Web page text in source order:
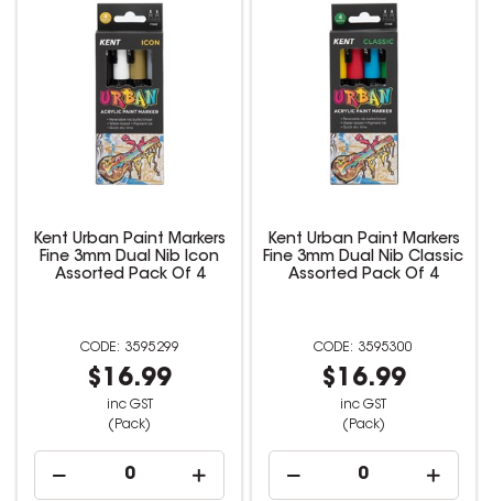
Kent Urban Paint Markers
Fine 3mm Dual Nib Icon
Assorted Pack Of 4
3595299
$16.99
inc GST
(Pack)
Kent Urban Paint Markers
Fine 3mm Dual Nib Classic
Assorted Pack Of 4
3595300
$16.99
inc GST
(Pack)